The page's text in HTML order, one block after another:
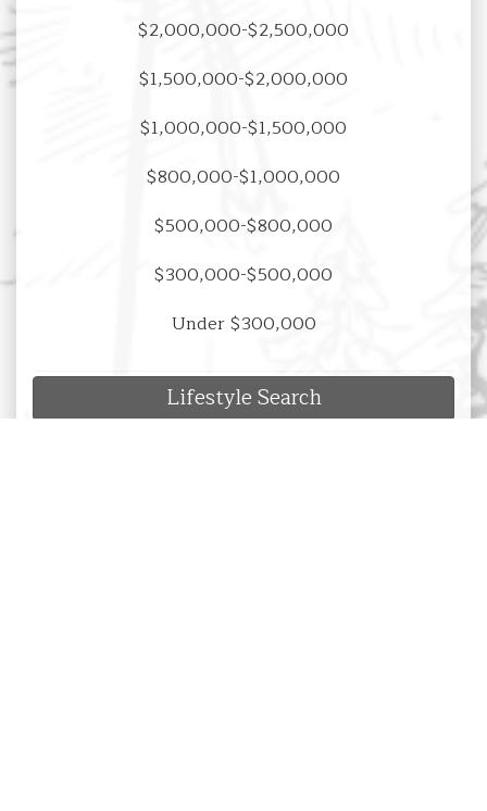
$2,000,000-$2,500,000
$1,500,000-$2,000,000
$1,000,000-$1,500,000
$800,000-$1,000,000
$500,000-$800,000
$300,000-$500,000
Under $300,000
Lifestyle Search